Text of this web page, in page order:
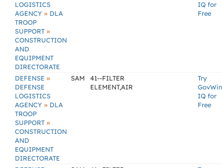
LOGISTICS
AGENCY » DLA
TROOP
SUPPORT »
CONSTRUCTION
AND
EQUIPMENT
DIRECTORATE
IQ for
Free
DEFENSE »
DEFENSE
LOGISTICS
AGENCY » DLA
TROOP
SUPPORT »
CONSTRUCTION
AND
EQUIPMENT
DIRECTORATE
SAM
41--FILTER
ELEMENT,AIR
Try
GovWin
IQ for
Free